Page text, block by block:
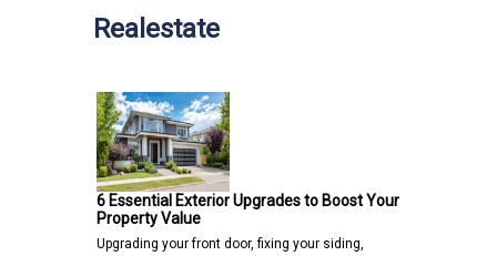
Realestate
6 Essential Exterior Upgrades to Boost Your
Property Value
Upgrading your front door, fixing your siding,